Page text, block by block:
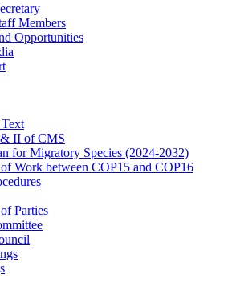
Members
Opportunities
II of CMS
for Migratory Species (2024-2032)
Work between COP15 and COP16
Parties